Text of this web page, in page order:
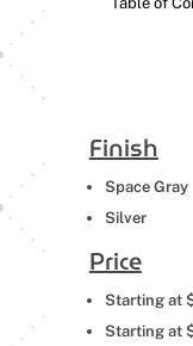
Finish
Space Gray
Silver
Price
Starting at
Starting at